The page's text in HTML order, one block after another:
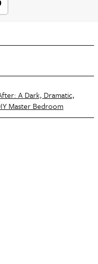
A Dark, Dramatic,
Master Bedroom